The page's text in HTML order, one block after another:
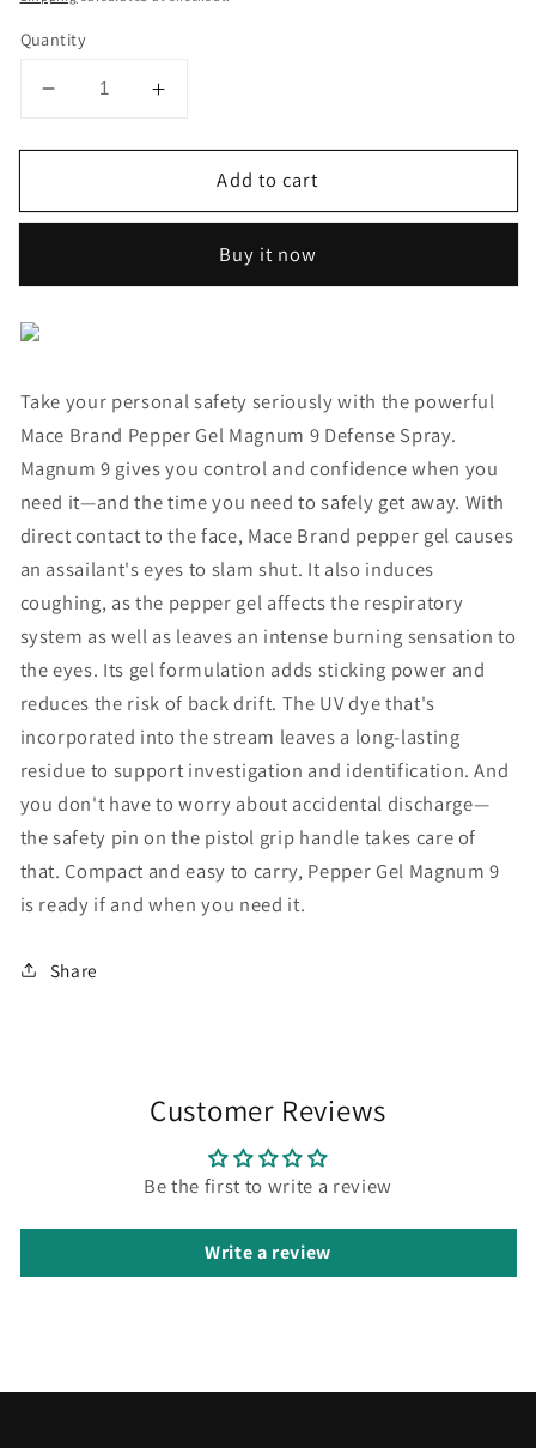
Quantity
Decrease
for
Gel
Defense
Increase
for
Pepper
Gel
Defense
Add to cart
Buy it now
Take your personal safety seriously with the powerful
Mace Brand Pepper Gel Magnum 9 Defense Spray.
Magnum 9 gives you control and confidence when you
need it—and the time you need to safely get away. With
direct contact to the face, Mace Brand pepper gel causes
an assailant's eyes to slam shut. It also induces
coughing, as the pepper gel affects the respiratory
system as well as leaves an intense burning sensation to
the eyes. Its gel formulation adds sticking power and
reduces the risk of back drift. The UV dye that's
incorporated into the stream leaves a long-lasting
residue to support investigation and identification. And
you don't have to worry about accidental discharge—
the safety pin on the pistol grip handle takes care of
that. Compact and easy to carry, Pepper Gel Magnum 9
is ready if and when you need it.
Share
Customer Reviews
Be the first to write a review
Write a review